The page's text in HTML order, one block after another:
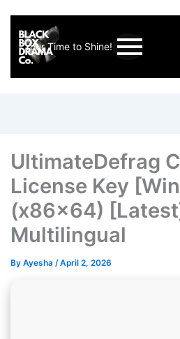
Your Time to Shine!
UltimateDefrag
License Key
(x86x64)
Multilingual
By Ayesha /April 2, 2026